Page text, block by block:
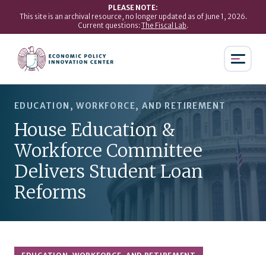
PLEASE NOTE:
This site is an archival resource, no longer updated as of June 1, 2026.
Current questions:The Fiscal Lab.
EDUCATION, WORKFORCE, AND RETIREMENT
House Education &
Workforce Committee
Delivers Student Loan
Reforms